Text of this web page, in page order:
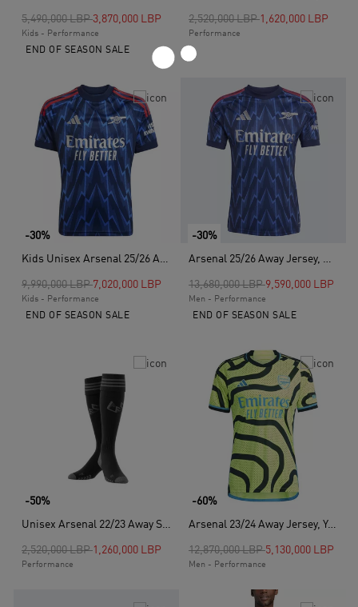
Price reduced from
5,490,000 LBPto
3,870,000 LBP
Kids - Performance
END OF SEASON SALE
Price reduced from
2,520,000 LBPto1,620,000 LBP
Performance
-30%
Kids Unisex Arsenal 25/26 Away Jersey, Blue
Price reduced from
9,990,000 LBPto7,020,000 LBP
Kids - Performance
END OF SEASON SALE
-30%
Arsenal 25/26 Away Jersey, Blue
Price reduced from
13,680,000 LBPto9,590,000 LBP
Men - Performance
END OF SEASON SALE
-50%
Unisex Arsenal 22/23 Away Socks, Black
Price reduced from
2,520,000 LBPto1,260,000 LBP
Performance
-60%
Arsenal 23/24 Away Jersey, Yellow
Price reduced from
12,870,000 LBPto5,130,000 LBP
Men - Performance